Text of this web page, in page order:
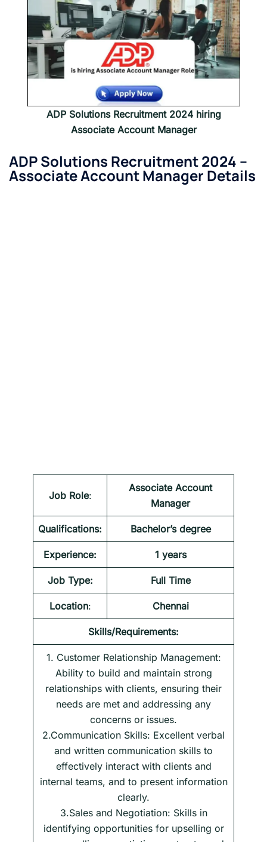
ADP Solutions Recruitment 2024 hiring
Associate Account Manager
ADP Solutions Recruitment 2024 –
Associate Account Manager Details
Job Role:
Associate Account
Manager
Qualifications: Bachelor’s degree
Experience: 1 years
Job Type: Full Time
Location: Chennai
Skills/Requirements:
1. Customer Relationship Management:
Ability to build and maintain strong
relationships with clients, ensuring their
needs are met and addressing any
concerns or issues.
2.Communication Skills: Excellent verbal
and written communication skills to
effectively interact with clients and
internal teams, and to present information
clearly.
3.Sales and Negotiation: Skills in
identifying opportunities for upselling or